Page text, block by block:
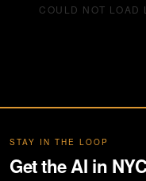
COULD NOT LOAD
STAY IN THE LOOP
Get the AI in